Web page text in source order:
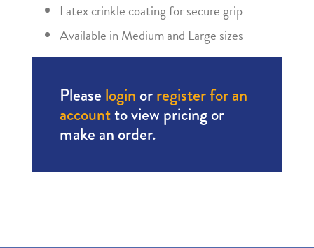
Latex crinkle coating for secure grip
Available in Medium and Large sizes
Please login orregister for an
accountto view pricing or
make an order.